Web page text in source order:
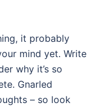
it probably
mind yet. Write
why it’s so
Gnarled
– so look